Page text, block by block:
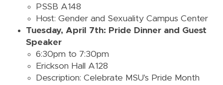
PSSB A148
Host: Gender and Sexuality Campus Center
Tuesday, April 7th: Pride Dinner and Guest
Speaker
6:30pm to 7:30pm
Erickson Hall A128
Description: Celebrate MSU's Pride Month